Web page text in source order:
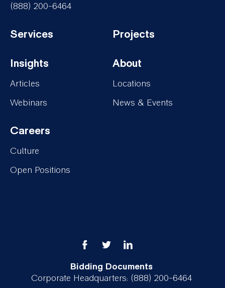
(888) 200-6464
Footer-
Services
Services
Footer-
Projects
Projects
Footer-
Insights
Insights
Articles
Webinars
Footer-
About
About
Locations
News & Events
Footer-
Careers
Careers
Culture
Open Positions
Bidding Documents
Corporate Headquarters: (888) 200-6464